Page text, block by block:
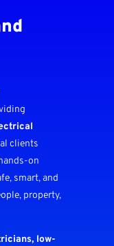
clients
on
smart, and
property,
low-